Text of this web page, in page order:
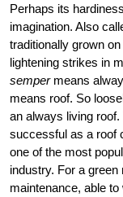
Perhaps its
imagination. Also
traditionally grown
lightening strikes in
sempermeans
means roof. So
an always living
successful as a roof
one of the most
industry. For a
maintenance, able